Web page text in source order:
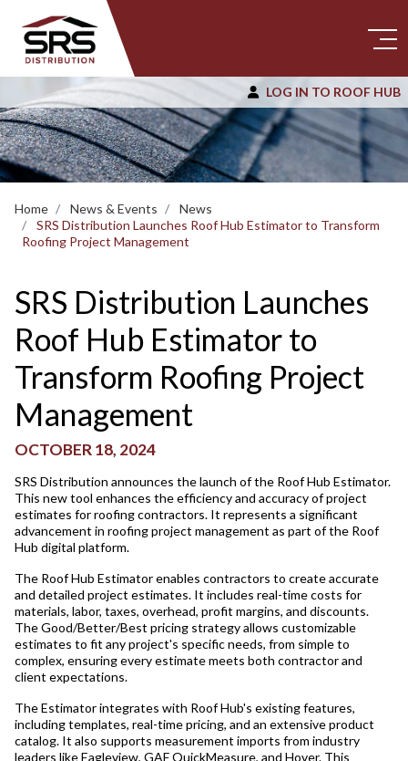
LOG IN TO ROOF HUB
Home News & Events
News
SRS Distribution Launches Roof Hub Estimator to Transform
Roofing Project Management
SRS Distribution Launches
Roof Hub Estimator to
Transform Roofing Project
Management
OCTOBER 18, 2024
SRS Distribution announces the launch of the Roof Hub Estimator.
This new tool enhances the efficiency and accuracy of project
estimates for roofing contractors. It represents a significant
advancement in roofing project management as part of the Roof
Hub digital platform.
The Roof Hub Estimator enables contractors to create accurate
and detailed project estimates. It includes real-time costs for
materials, labor, taxes, overhead, profit margins, and discounts.
The Good/Better/Best pricing strategy allows customizable
estimates to fit any project's specific needs, from simple to
complex, ensuring every estimate meets both contractor and
client expectations.
The Estimator integrates with Roof Hub's existing features,
including templates, real-time pricing, and an extensive product
catalog. It also supports measurement imports from industry
leaders like Eagleview, GAF QuickMeasure, and Hover. This